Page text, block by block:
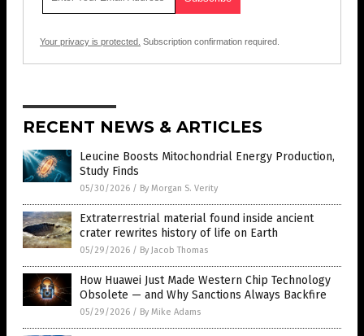
Your privacy is protected. Subscription confirmation required.
RECENT NEWS & ARTICLES
Leucine Boosts Mitochondrial Energy Production,
Study Finds
05/30/2026 / By Morgan S. Verity
Extraterrestrial material found inside ancient
crater rewrites history of life on Earth
05/29/2026 / By Jacob Thomas
How Huawei Just Made Western Chip Technology
Obsolete — and Why Sanctions Always Backfire
05/29/2026 / By Mike Adams